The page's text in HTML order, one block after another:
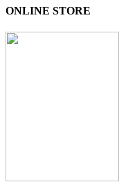
ONLINE STORE